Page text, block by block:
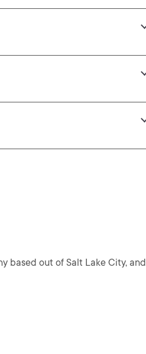
based out of Salt Lake City, and